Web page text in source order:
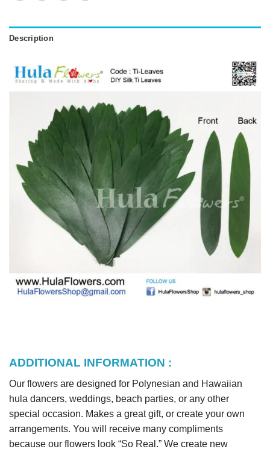
Description
ADDITIONAL INFORMATION :
Our flowers are designed for Polynesian and Hawaiian
hula dancers, weddings, beach parties, or any other
special occasion. Makes a great gift, or create your own
arrangements. You will receive many compliments
because our flowers look “So Real.” We create new